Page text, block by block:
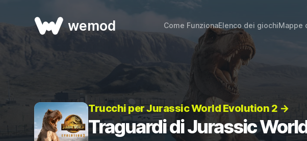
wemod Come FunzionaElenco dei giochiMappe
Trucchi per Jurassic World Evolution 2 →
Traguardi di Jurassic